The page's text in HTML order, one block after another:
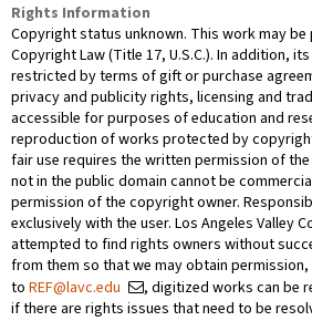
Rights Information
Copyright status unknown. This work may be
Copyright Law (Title 17, U.S.C.). In addition,
restricted by terms of gift or purchase
privacy and publicity rights, licensing and
accessible for purposes of education and
reproduction of works protected by
fair use requires the written permission of
not in the public domain cannot be
permission of the copyright owner.
exclusively with the user. Los Angeles Valley
attempted to find rights owners without
from them so that we may obtain
to REF@lavc.edu
, digitized works can be
if there are rights issues that need to be